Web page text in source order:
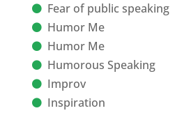
Fear of public speaking
Humor Me
Humor Me
Humorous Speaking
Improv
Inspiration